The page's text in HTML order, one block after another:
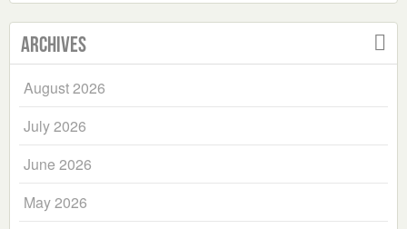
Archives
August 2026
July 2026
June 2026
May 2026